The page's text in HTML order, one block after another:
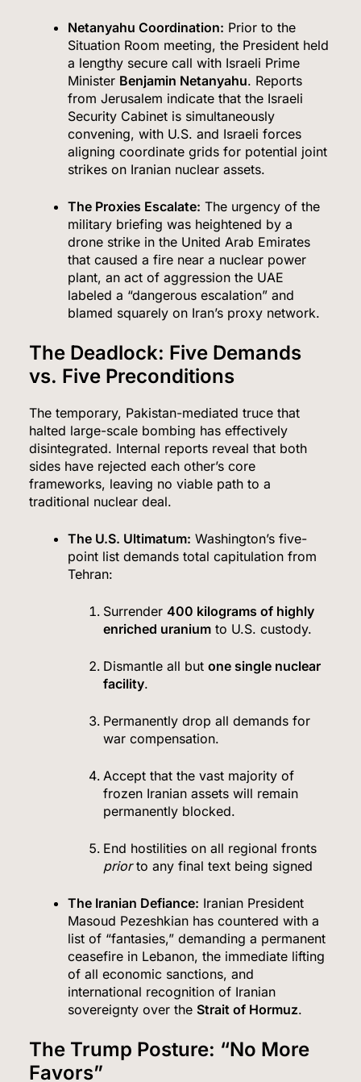
Netanyahu Coordination: Prior to the
Situation Room meeting, the President held
a lengthy secure call with Israeli Prime
Minister Benjamin Netanyahu. Reports
from Jerusalem indicate that the Israeli
Security Cabinet is simultaneously
convening, with U.S. and Israeli forces
aligning coordinate grids for potential joint
strikes on Iranian nuclear assets.
The Proxies Escalate: The urgency of the
military briefing was heightened by a
drone strike in the United Arab Emirates
that caused a fire near a nuclear power
plant, an act of aggression the UAE
labeled a “dangerous escalation” and
blamed squarely on Iran’s proxy network.
The Deadlock: Five Demands
vs. Five Preconditions
The temporary, Pakistan-mediated truce that
halted large-scale bombing has effectively
disintegrated. Internal reports reveal that both
sides have rejected each other’s core
frameworks, leaving no viable path to a
traditional nuclear deal.
The U.S. Ultimatum: Washington’s five-
point list demands total capitulation from
Tehran:
Surrender 400 kilograms of highly
enriched uraniumto U.S. custody.
Dismantle all but one single nuclear
facility.
Permanently drop all demands for
war compensation.
Accept that the vast majority of
frozen Iranian assets will remain
permanently blocked.
End hostilities on all regional fronts
priorto any final text being signed
The Iranian Defiance: Iranian President
Masoud Pezeshkian has countered with a
list of “fantasies,” demanding a permanent
ceasefire in Lebanon, the immediate lifting
of all economic sanctions, and
international recognition of Iranian
sovereignty over the Strait of Hormuz.
The Trump Posture: “No More
Favors”